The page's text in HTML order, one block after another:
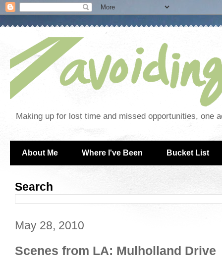
Making up for lost time and missed opportunities, one
About Me Where I've Been Bucket List
Search
May 28, 2010
Scenes from LA: Mulholland Drive